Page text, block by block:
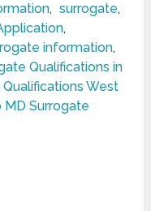
, surrogate,
,
information,
Qualifications in
West
MD Surrogate